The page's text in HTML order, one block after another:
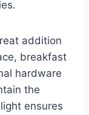
addition
breakfast
hardware
the
ensures